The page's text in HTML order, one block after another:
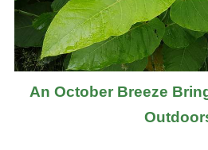
An October Breeze